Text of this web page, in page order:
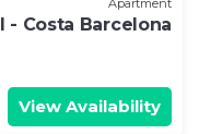
- Costa Barcelona
View Availability